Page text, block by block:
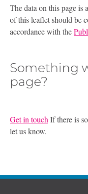
The data on this page is
of this leaflet should be
accordance with the
Something
page?
Get in touch If there is
let us know.